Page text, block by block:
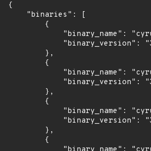
{
    "binaries": [
        {
"binary_name":
"binary_version":
        },
        {
"binary_name":
"binary_version":
        },
        {
"binary_name":
"binary_version":
        },
        {